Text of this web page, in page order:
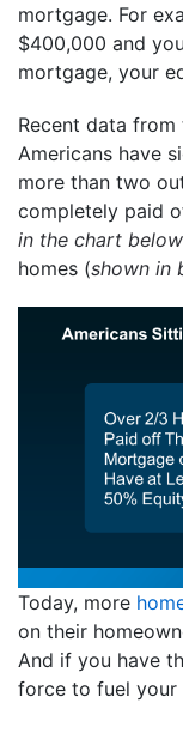
mortgage. For
$400,000 and
mortgage, your
Recent data from
Americans have
more than two
completely paid
in the chart below
homes (shown in
Today, more
on their
And if you have
force to fuel your